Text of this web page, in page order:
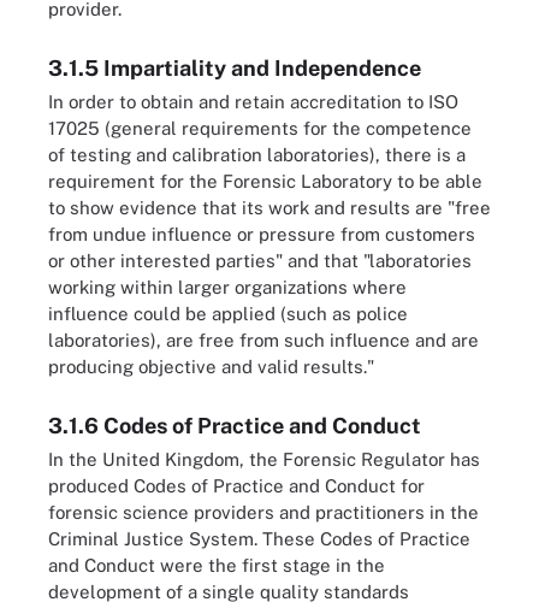
provider.
3.1.5 Impartiality and Independence
In order to obtain and retain accreditation to ISO
17025 (general requirements for the competence
of testing and calibration laboratories), there is a
requirement for the Forensic Laboratory to be able
to show evidence that its work and results are "free
from undue influence or pressure from customers
or other interested parties" and that "laboratories
working within larger organizations where
influence could be applied (such as police
laboratories), are free from such influence and are
producing objective and valid results."
3.1.6 Codes of Practice and Conduct
In the United Kingdom, the Forensic Regulator has
produced Codes of Practice and Conduct for
forensic science providers and practitioners in the
Criminal Justice System. These Codes of Practice
and Conduct were the first stage in the
development of a single quality standards